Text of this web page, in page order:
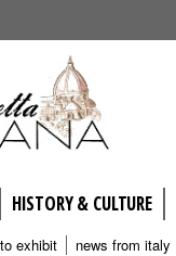
HISTORY & CULTURE
exhibit news from italy